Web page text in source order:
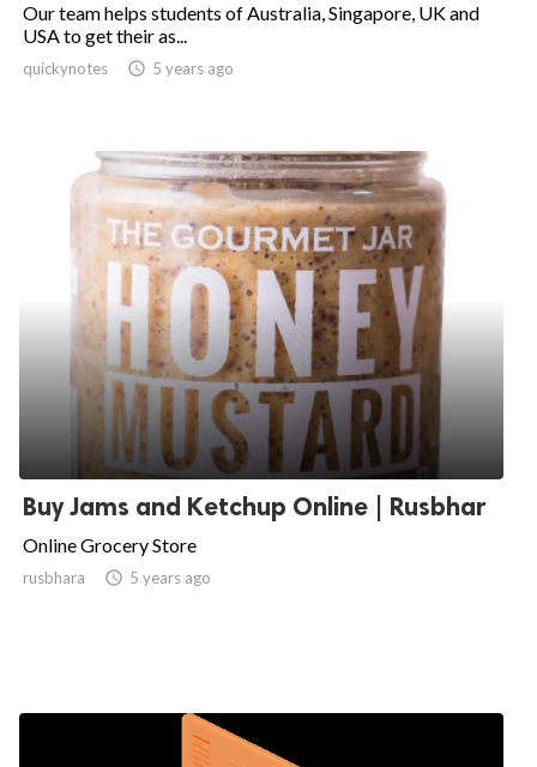
Our team helps students of Australia, Singapore, UK and
USA to get their as...
quickynotes  5 years ago
Buy Jams and Ketchup Online | Rusbhar
Online Grocery Store
rusbhara  5 years ago